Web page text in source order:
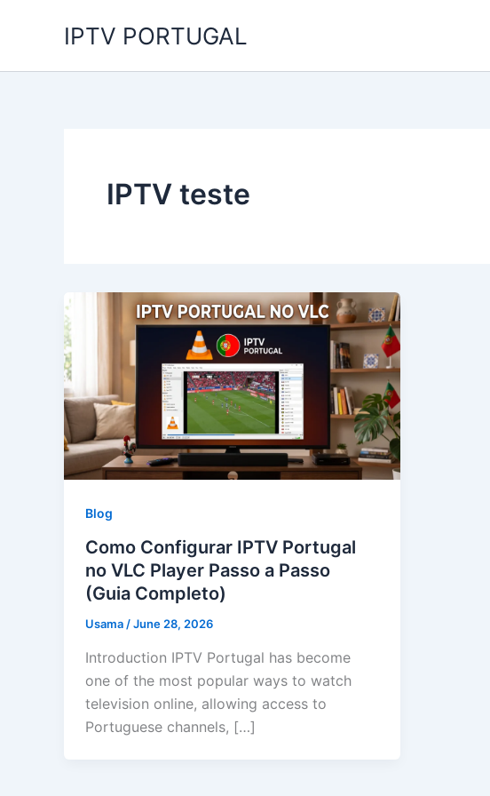
IPTV PORTUGAL
IPTV teste
Blog
Como Configurar IPTV Portugal
no VLC Player Passo a Passo
(Guia Completo)
Usama/June 28, 2026
Introduction IPTV Portugal has become
one of the most popular ways to watch
television online, allowing access to
Portuguese channels, […]